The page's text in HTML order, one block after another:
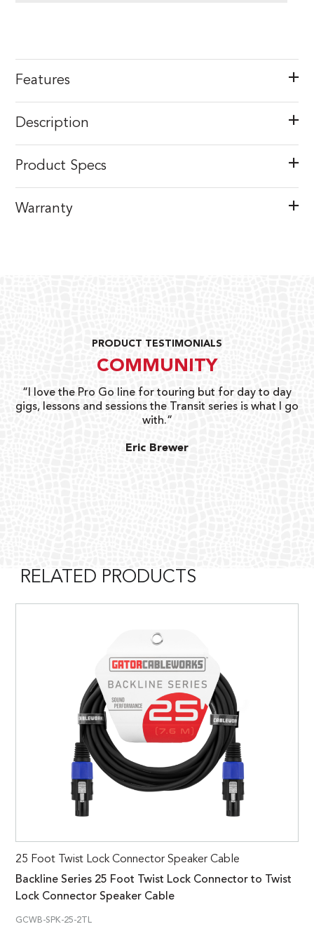
Features
Description
Product Specs
Warranty
PRODUCT TESTIMONIALS
COMMUNITY
“I love the Pro Go line for touring but for day to day
gigs, lessons and sessions the Transit series is what I go
with.”
Eric Brewer
RELATED PRODUCTS
25 Foot Twist Lock Connector Speaker Cable
Backline Series 25 Foot Twist Lock Connector to Twist
Lock Connector Speaker Cable
GCWB-SPK-25-2TL